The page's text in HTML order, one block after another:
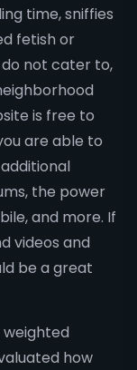
time, sniffies
fetish or
not cater to,
is free to
are able to
the power
and more. If
videos and
be a great
weighted
how